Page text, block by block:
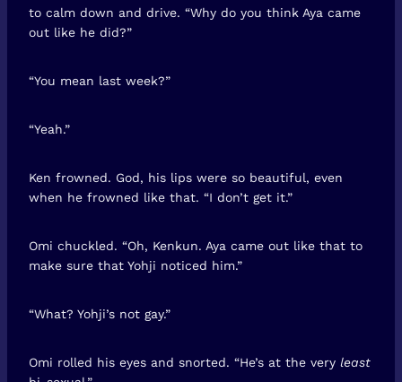
to calm down and drive. “Why do you think Aya came
out like he did?”
“You mean last week?”
“Yeah.”
Ken frowned. God, his lips were so beautiful, even
when he frowned like that. “I don’t get it.”
Omi chuckled. “Oh, Kenkun. Aya came out like that to
make sure that Yohji noticed him.”
“What? Yohji’s not gay.”
Omi rolled his eyes and snorted. “He’s at the very least